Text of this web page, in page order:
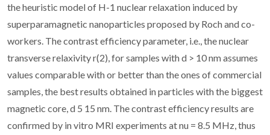
the heuristic model of H-1 nuclear relaxation induced by
superparamagnetic nanoparticles proposed by Roch and co-
workers. The contrast efficiency parameter, i.e., the nuclear
transverse relaxivity r(2), for samples with d > 10 nm assumes
values comparable with or better than the ones of commercial
samples, the best results obtained in particles with the biggest
magnetic core, d 5 15 nm. The contrast efficiency results are
confirmed by in vitro MRI experiments at nu = 8.5 MHz, thus